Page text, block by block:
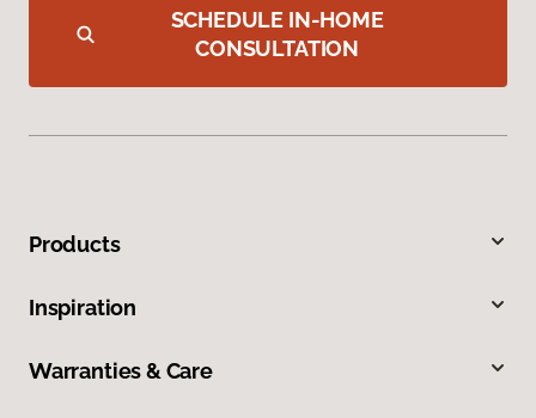
SCHEDULE IN-HOME
CONSULTATION
Products
Inspiration
Warranties & Care